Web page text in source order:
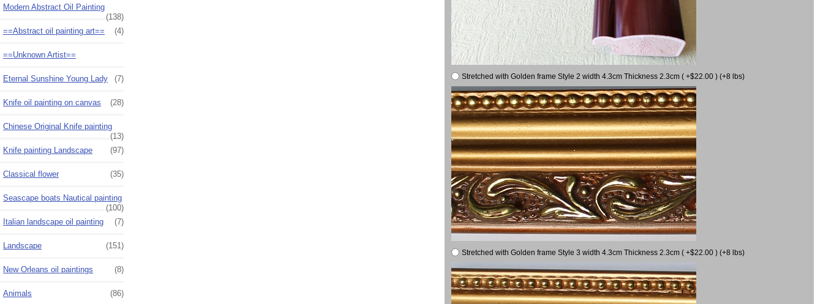
Modern Abstract Oil Painting
(138)
==Abstract oil painting art==
(4)
==Unknown Artist==
Eternal Sunshine Young Lady (7)
Knife oil painting on canvas (28)
Chinese Original Knife painting
(13)
Knife painting Landscape
(97)
Classical flower (35)
Seascape boats Nautical painting
(100)
Italian landscape oil painting
(7)
Landscape (151)
New Orleans oil paintings (8)
Animals (86)
Stretched with Golden frame Style 2 width 4.3cm Thickness 2.3cm ( +$22.00 ) (+8 lbs)
Stretched with Golden frame Style 3 width 4.3cm Thickness 2.3cm ( +$22.00 ) (+8 lbs)